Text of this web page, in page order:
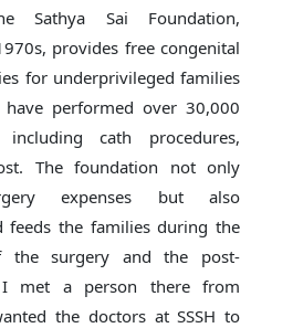
Sathya Sai Foundation,
provides free congenital
for underprivileged families
performed over 30,000
including cath procedures,
The foundation not only
expenses but also
feeds the families during the
the surgery and the post-
I met a person there from
the doctors at SSSH to